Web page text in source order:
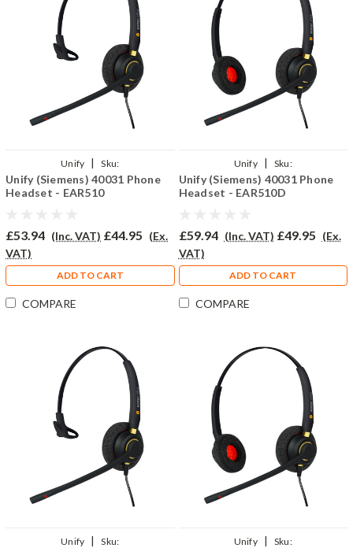
Unify |
Sku:
U40031/EAR510/QD002(P)
Unify (Siemens) 40031 Phone
Headset - EAR510
£53.94 (Inc. VAT) £44.95 (Ex.
VAT)
ADD TO CART
COMPARE
Unify |
Sku:
U40031/EAR510D/QD002(P)
Unify (Siemens) 40031 Phone
Headset - EAR510D
£59.94 (Inc. VAT) £49.95 (Ex.
VAT)
ADD TO CART
COMPARE
Unify |
Sku:
Unify |
Sku: